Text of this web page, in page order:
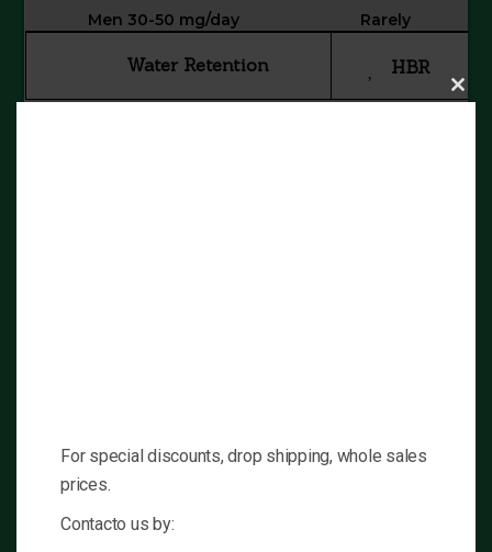
Men 30-50 mg/day Rarely
Water Retention HBR
For special discounts, drop shipping, whole sales
prices.
Contacto us by: